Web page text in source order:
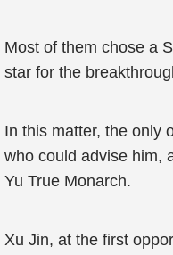
Most of them chose a
star for the
In this matter, the only
who could advise him,
Yu True Monarch.
Xu Jin, at the first